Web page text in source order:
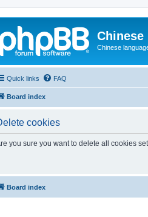
Chinese
Chinese
Quick links FAQ
Board index
cookies
you sure you want to delete all cookies
Board index